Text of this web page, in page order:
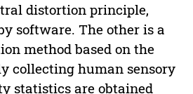
distortion principle,
software. The other is a
method based on the
collecting human sensory
statistics are obtained